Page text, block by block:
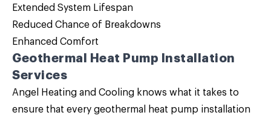
Extended System Lifespan
Reduced Chance of Breakdowns
Enhanced Comfort
Geothermal Heat Pump Installation
Services
Angel Heating and Cooling knows what it takes to
ensure that every geothermal heat pump installation